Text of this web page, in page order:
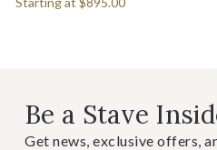
Be a Stave
Get news, exclusive offers,